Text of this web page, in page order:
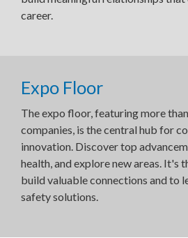
career.
Expo Floor
The expo floor, featuring more
companies, is the central hub for
innovation. Discover top
health, and explore new areas. It's
build valuable connections and to
safety solutions.